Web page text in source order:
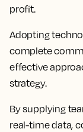
profit.
Adopting
complete
effective
strategy.
By supplying
real-time data,